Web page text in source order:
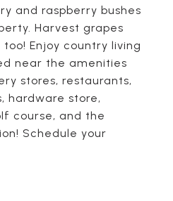
and raspberry bushes
Harvest grapes
Enjoy country living
near the amenities
stores, restaurants,
hardware store,
course, and the
Schedule your